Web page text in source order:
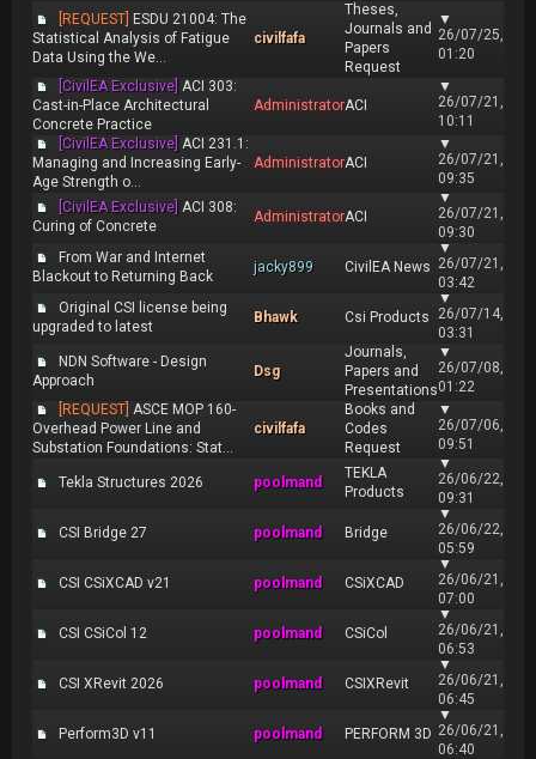
[REQUEST] ESDU 21004: The
Statistical Analysis of Fatigue
Data Using the We...
civilfafa
Theses,
Journals and
Papers
Request
▼
26/07/25,
01:20
[CivilEA Exclusive] ACI 303:
Cast-in-Place Architectural
Concrete Practice
AdministratorACI
▼
26/07/21,
10:11
[CivilEA Exclusive] ACI 231.1:
Managing and Increasing Early-
Age Strength o...
AdministratorACI
▼
26/07/21,
09:35
[CivilEA Exclusive] ACI 308:
Curing of Concrete
AdministratorACI
▼
26/07/21,
09:30
From War and Internet
Blackout to Returning Back
jacky899 CivilEA News
▼
26/07/21,
03:42
Original CSI license being
upgraded to latest
Bhawk Csi Products
▼
26/07/14,
03:31
NDN Software - Design
Approach
Dsg
Journals,
Papers and
Presentations
▼
26/07/08,
01:22
[REQUEST] ASCE MOP 160-
Overhead Power Line and
Substation Foundations: Stat...
civilfafa
Books and
Codes
Request
▼
26/07/06,
09:51
Tekla Structures 2026 poolmand
TEKLA
Products
▼
26/06/22,
09:31
CSI Bridge 27 poolmand Bridge
▼
26/06/22,
05:59
CSI CSiXCAD v21 poolmand CSiXCAD
▼
26/06/21,
07:00
CSI CSiCol 12 poolmand CSiCol
▼
26/06/21,
06:53
CSI XRevit 2026 poolmand CSIXRevit
▼
26/06/21,
06:45
Perform3D v11 poolmand PERFORM 3D
▼
26/06/21,
06:40